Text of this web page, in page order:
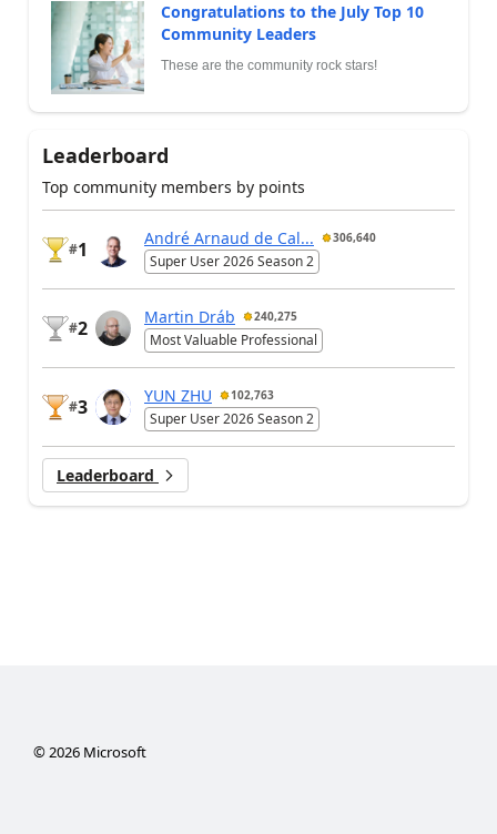
Congratulations to the July Top 10
Community Leaders
These are the community rock stars!
Leaderboard
Top community members by points
#1
André Arnaud de Cal... 306,640
Super User 2026 Season 2
#2
Martin Dráb 240,275
Most Valuable Professional
#3
YUN ZHU 102,763
Super User 2026 Season 2
Leaderboard
©2026Microsoft